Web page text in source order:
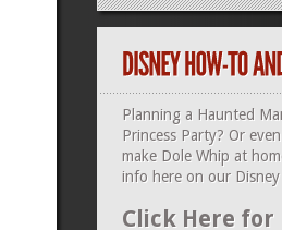
Planning a Haunted
Princess Party? Or
make Dole Whip at
info here on our
Click Here for